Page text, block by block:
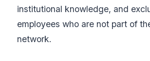
institutional knowledge, and
employees who are not part of
network.